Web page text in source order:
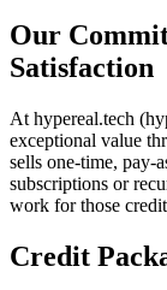
Our
Satisfaction
At hypereal.tech
exceptional value
sells one-time, pay-
subscriptions or
work for those
Credit